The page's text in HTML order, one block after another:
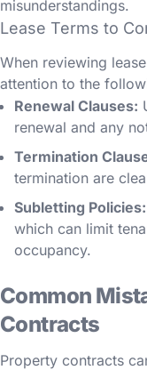
misunderstandings.
Lease Terms to
When reviewing
attention to the
Renewal Clauses:
renewal and any
Termination
termination are
Subletting Policies:
which can limit
occupancy.
Common
Contracts
Property contracts